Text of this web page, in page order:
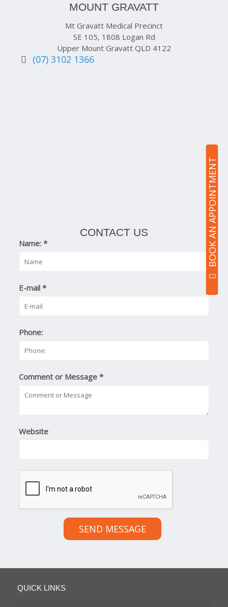
BOOK AN APPOINTMENT
MOUNT GRAVATT
Mt Gravatt Medical Precinct
SE 105, 1808 Logan Rd
Upper Mount Gravatt QLD 4122
(07) 3102 1366
CONTACT US
Name:*
E-mail*
Phone:
Comment or Message*
Website
SEND MESSAGE
QUICK LINKS